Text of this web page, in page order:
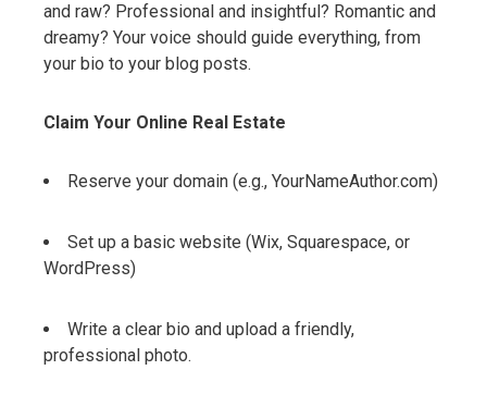
and raw? Professional and insightful? Romantic and
dreamy? Your voice should guide everything, from
your bio to your blog posts.
Claim Your Online Real Estate
Reserve your domain (e.g., YourNameAuthor.com)
Set up a basic website (Wix, Squarespace, or
WordPress)
Write a clear bio and upload a friendly,
professional photo.